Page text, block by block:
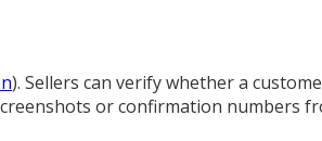
). Sellers can verify whether a
or confirmation numbers